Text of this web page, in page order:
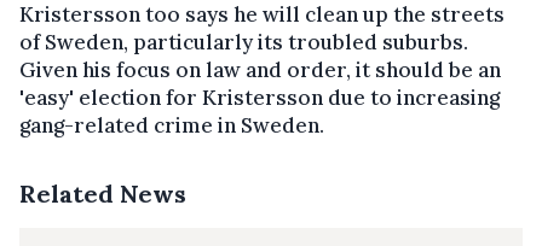
Kristersson too says he will clean up the streets
of Sweden, particularly its troubled suburbs.
Given his focus on law and order, it should be an
'easy' election for Kristersson due to increasing
gang-related crime in Sweden.
Related News